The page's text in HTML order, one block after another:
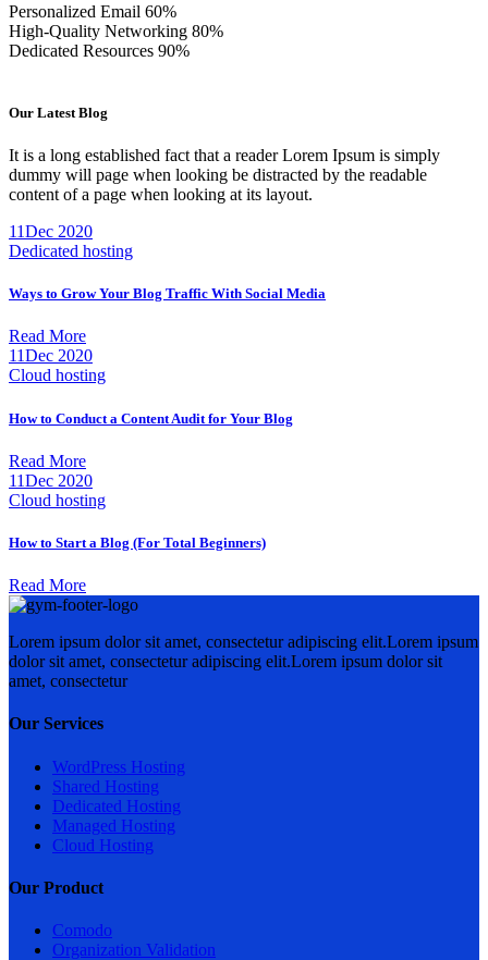
Personalized Email 60%
High-Quality Networking 80%
Dedicated Resources 90%
Our Latest Blog
It is a long established fact that a reader Lorem Ipsum is simply
dummy will page when looking be distracted by the readable
content of a page when looking at its layout.
11Dec 2020
Dedicated hosting
Ways to Grow Your Blog Traffic With Social Media
Read More
11Dec 2020
Cloud hosting
How to Conduct a Content Audit for Your Blog
Read More
11Dec 2020
Cloud hosting
How to Start a Blog (For Total Beginners)
Read More
Lorem ipsum dolor sit amet, consectetur adipiscing elit.Lorem ipsum
dolor sit amet, consectetur adipiscing elit.Lorem ipsum dolor sit
amet, consectetur
Our Services
WordPress Hosting
Shared Hosting
Dedicated Hosting
Managed Hosting
Cloud Hosting
Our Product
Comodo
Organization Validation